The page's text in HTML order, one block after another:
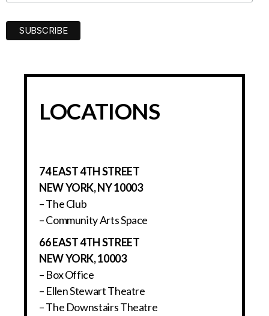
LOCATIONS
74 EAST 4TH STREET
NEW YORK, NY 10003
– The Club
– Community Arts Space
66 EAST 4TH STREET
NEW YORK, 10003
– Box Office
– Ellen Stewart Theatre
– The Downstairs Theatre